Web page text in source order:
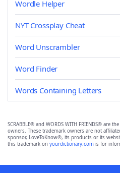
Wordle Helper
NYT Crossplay Cheat
Word Unscrambler
Word Finder
Words Containing Letters
SCRABBLE® and WORDS WITH FRIENDS® are
owners. These trademark owners are not
sponsor, LoveToKnow®, its products or its
this trademark on yourdictionary.com is for